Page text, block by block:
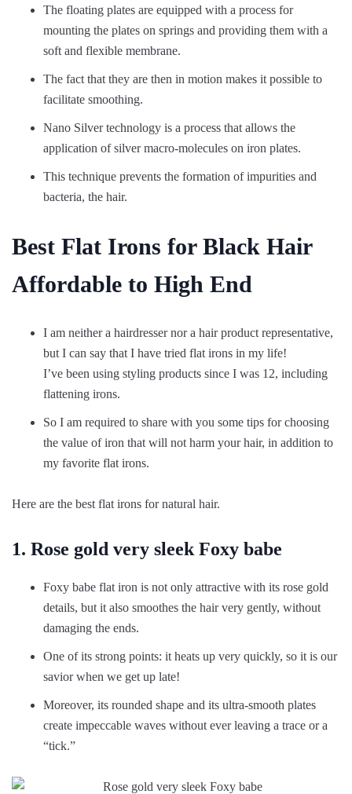
The floating plates are equipped with a process for
mounting the plates on springs and providing them with a
soft and flexible membrane.
The fact that they are then in motion makes it possible to
facilitate smoothing.
Nano Silver technology is a process that allows the
application of silver macro-molecules on iron plates.
This technique prevents the formation of impurities and
bacteria, the hair.
Best Flat Irons for Black Hair
Affordable to High End
I am neither a hairdresser nor a hair product representative,
but I can say that I have tried flat irons in my life!
I’ve been using styling products since I was 12, including
flattening irons.
So I am required to share with you some tips for choosing
the value of iron that will not harm your hair, in addition to
my favorite flat irons.
Here are the best flat irons for natural hair.
1. Rose gold very sleek Foxy babe
Foxy babe flat iron is not only attractive with its rose gold
details, but it also smoothes the hair very gently, without
damaging the ends.
One of its strong points: it heats up very quickly, so it is our
savior when we get up late!
Moreover, its rounded shape and its ultra-smooth plates
create impeccable waves without ever leaving a trace or a
“tick.”